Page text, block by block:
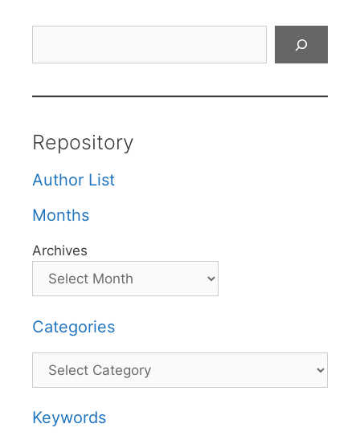
Repository
Author List
Months
Archives
Categories
Categories
Keywords